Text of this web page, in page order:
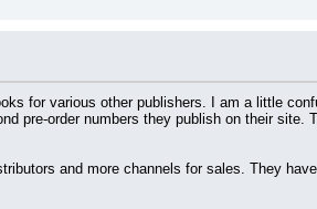
for various other publishers. I am a little
pre-order numbers they publish on their site.
and more channels for sales. They